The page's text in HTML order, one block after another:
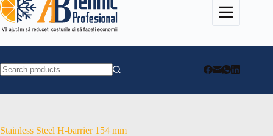
Stainless Steel H-barrier 154 mm